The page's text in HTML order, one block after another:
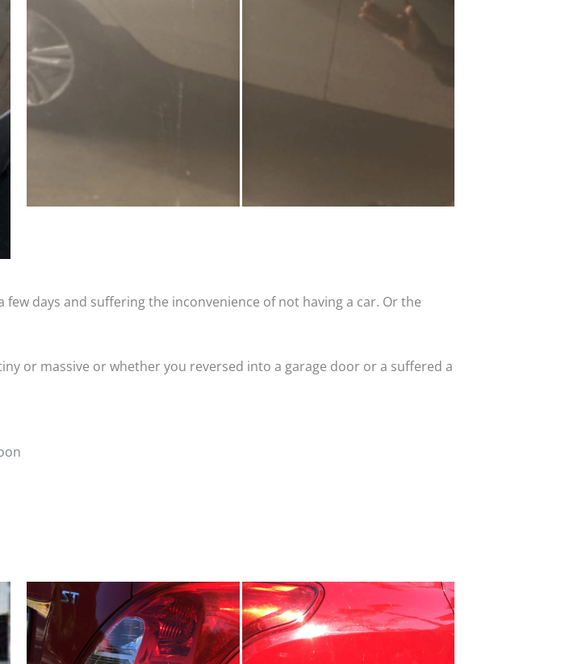
days and suffering the inconvenience of not having a car. Or the
or massive or whether you reversed into a garage door or a suffered a